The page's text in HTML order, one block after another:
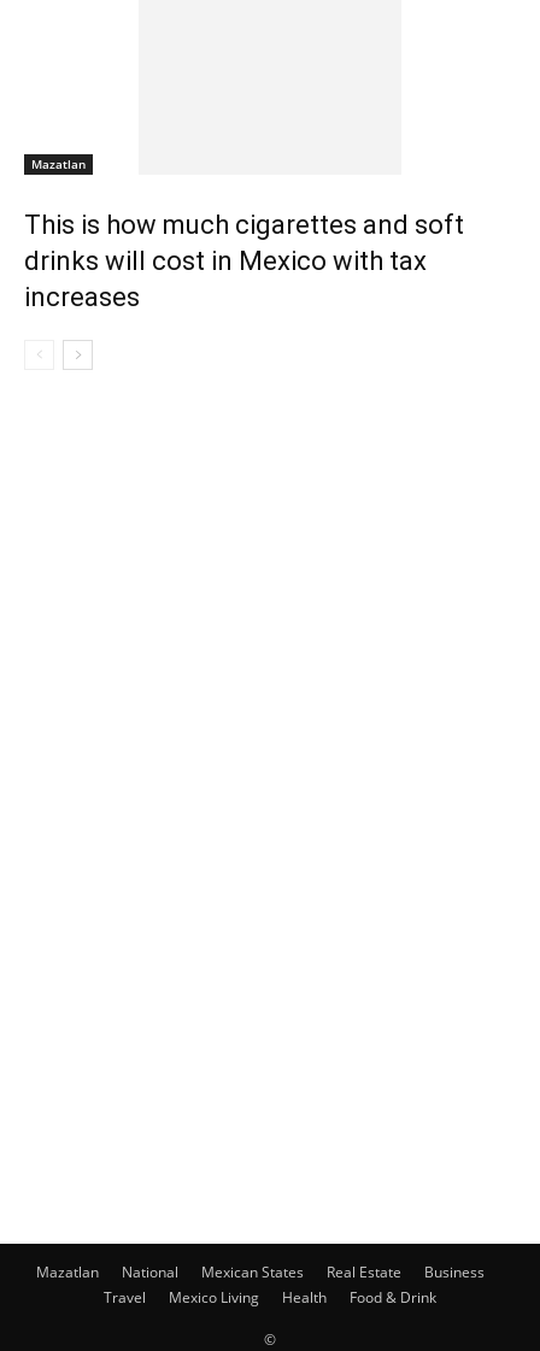
Mazatlan
This is how much cigarettes and soft
drinks will cost in Mexico with tax
increases
Mazatlan National Mexican States Real Estate
Business
Travel
Mexico Living Health Food & Drink
©